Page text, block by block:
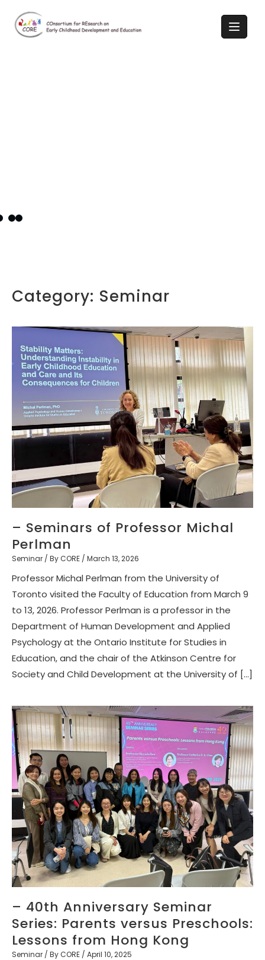
Category: Seminar
– Seminars of Professor Michal
Perlman
Seminar / By CORE / March 13, 2026
Professor Michal Perlman from the University of
Toronto visited the Faculty of Education from March 9
to 13, 2026. Professor Perlman is a professor in the
Department of Human Development and Applied
Psychology at the Ontario Institute for Studies in
Education, and the chair of the Atkinson Centre for
Society and Child Development at the University of […]
– 40th Anniversary Seminar
Series: Parents versus Preschools:
Lessons from Hong Kong
Seminar / By CORE / April 10, 2025